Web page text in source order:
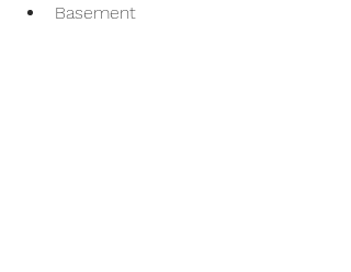
Basement